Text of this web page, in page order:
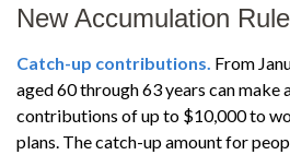
New Accumulation
Catch-up contributions. From
aged 60 through 63 years can make
contributions of up to $10,000 to
plans. The catch-up amount for